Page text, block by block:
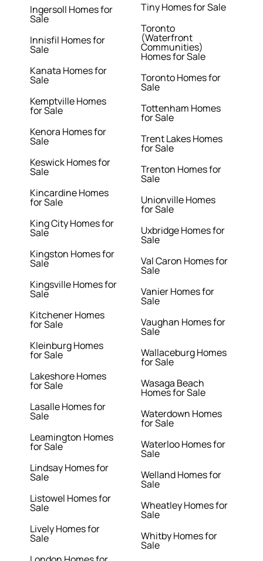
Ingersoll Homes for
Sale
Innisfil Homes for
Sale
Kanata Homes for
Sale
Kemptville Homes
for Sale
Kenora Homes for
Sale
Keswick Homes for
Sale
Kincardine Homes
for Sale
King City Homes for
Sale
Kingston Homes for
Sale
Kingsville Homes for
Sale
Kitchener Homes
for Sale
Kleinburg Homes
for Sale
Lakeshore Homes
for Sale
Lasalle Homes for
Sale
Leamington Homes
for Sale
Lindsay Homes for
Sale
Listowel Homes for
Sale
Lively Homes for
Sale
Tiny Homes for Sale
Toronto
(Waterfront
Communities)
Homes for Sale
Toronto Homes for
Sale
Tottenham Homes
for Sale
Trent Lakes Homes
for Sale
Trenton Homes for
Sale
Unionville Homes
for Sale
Uxbridge Homes for
Sale
Val Caron Homes for
Sale
Vanier Homes for
Sale
Vaughan Homes for
Sale
Wallaceburg Homes
for Sale
Wasaga Beach
Homes for Sale
Waterdown Homes
for Sale
Waterloo Homes for
Sale
Welland Homes for
Sale
Wheatley Homes for
Sale
Whitby Homes for
Sale